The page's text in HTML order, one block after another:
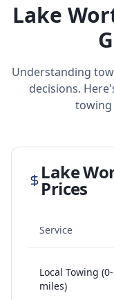
Lake
Understanding
decisions.
towing
Lake
Prices
Service
Local Towing
miles)